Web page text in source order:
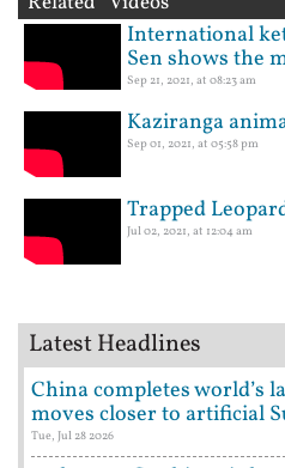
International
Sen shows the
Sep 21, 2021, at 08:23 am
Kaziranga
Sep 01, 2021, at 05:58 pm
Trapped
Jul 02, 2021, at 12:04 am
Latest Headlines
China completes world’s
moves closer to artificial
Tue, Jul 28 2026